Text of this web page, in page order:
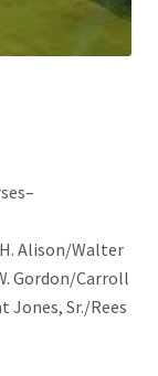
H. Alison/Walter
Gordon/Carroll
Sr./Rees